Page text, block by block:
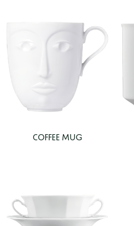
COFFEE MUG